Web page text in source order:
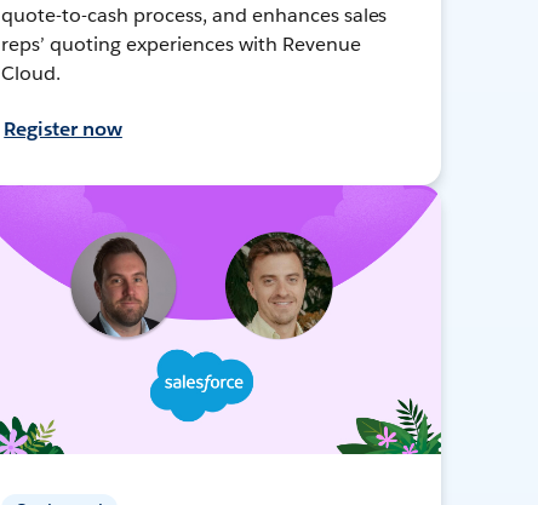
quote-to-cash process, and enhances sales
reps’ quoting experiences with Revenue
Cloud.
Register now